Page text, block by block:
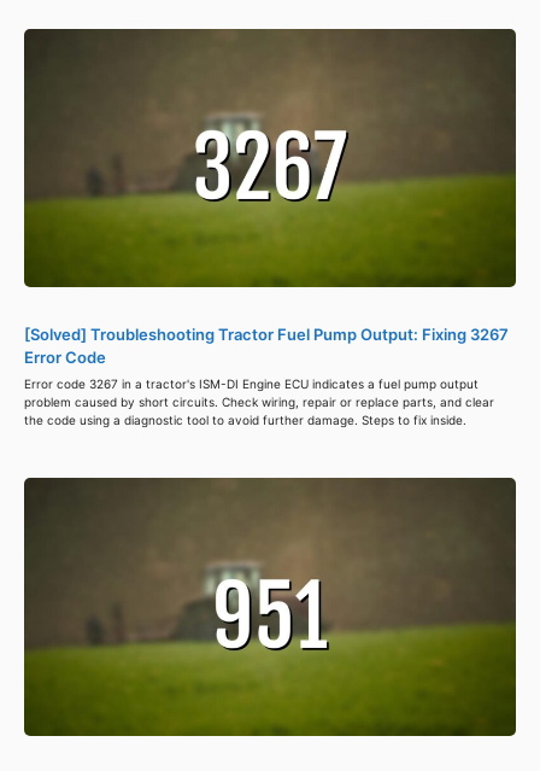
[Solved] Troubleshooting Tractor Fuel Pump Output: Fixing 3267
Error Code
Error code 3267 in a tractor's ISM-DI Engine ECU indicates a fuel pump output
problem caused by short circuits. Check wiring, repair or replace parts, and clear
the code using a diagnostic tool to avoid further damage. Steps to fix inside.